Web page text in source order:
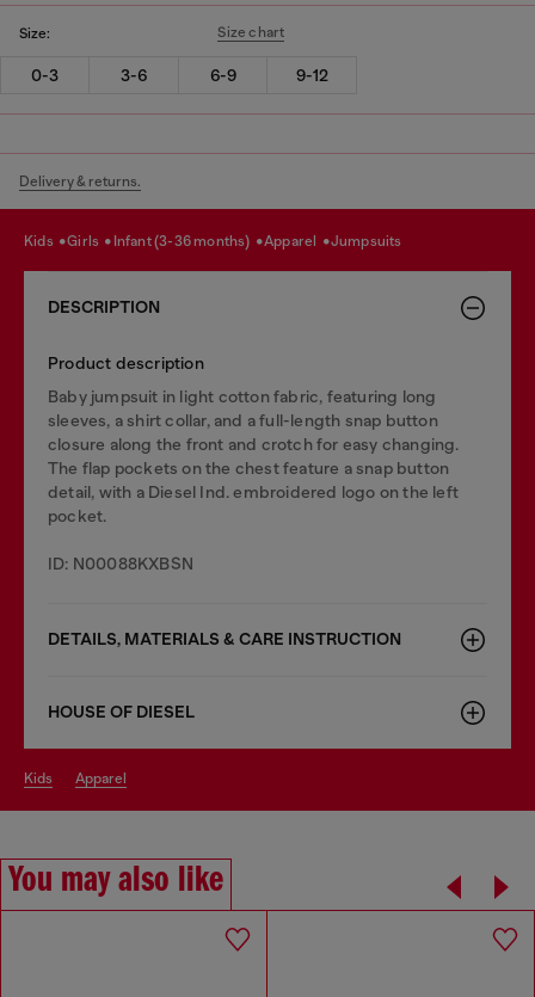
Size: Size chart
0-3 3-6 6-9 9-12
Delivery & returns.
kids girls infant (3-36 months) apparel jumpsuits
DESCRIPTION
Product description
Baby jumpsuit in light cotton fabric, featuring long
sleeves, a shirt collar, and a full-length snap button
closure along the front and crotch for easy changing.
The flap pockets on the chest feature a snap button
detail, with a Diesel Ind. embroidered logo on the left
pocket.
ID: N00088KXBSN
DETAILS, MATERIALS & CARE INSTRUCTION
HOUSE OF DIESEL
kids apparel
You may also like